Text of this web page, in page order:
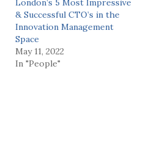
London’s 5 Most Impressive
& Successful CTO’s in the
Innovation Management
Space
May 11, 2022
In "People"